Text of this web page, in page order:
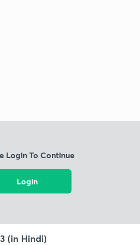
Login To Continue
Login
(in Hindi)